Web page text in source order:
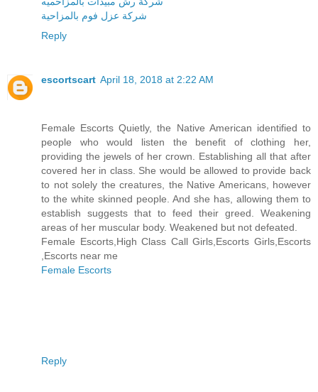
شركة عزل فوم بالمزاحية
Reply
escortscart April 18, 2018 at 2:22 AM
Female Escorts Quietly, the Native American identified to
people who would listen the benefit of clothing her,
providing the jewels of her crown. Establishing all that after
covered her in class. She would be allowed to provide back
to not solely the creatures, the Native Americans, however
to the white skinned people. And she has, allowing them to
establish suggests that to feed their greed. Weakening
areas of her muscular body. Weakened but not defeated.
Female Escorts,High Class Call Girls,Escorts Girls,Escorts
,Escorts near me
Female Escorts
Reply